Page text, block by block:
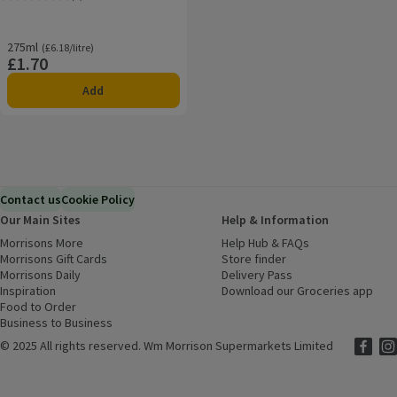
275ml
Ordinarily £6.18/litre
(£6.18/litre)
Price
£1.70
Add
Contact usCookie Policy
Our Main Sites
Morrisons More
Morrisons Gift Cards (opens in a new window)
Morrisons Daily
Inspiration
Food to Order
Business to Business
Help & Information
Help Hub & FAQs
Store finder
Delivery Pass
Download our Groceries app
© 2025 All rights reserved. Wm Morrison Supermarkets Limited